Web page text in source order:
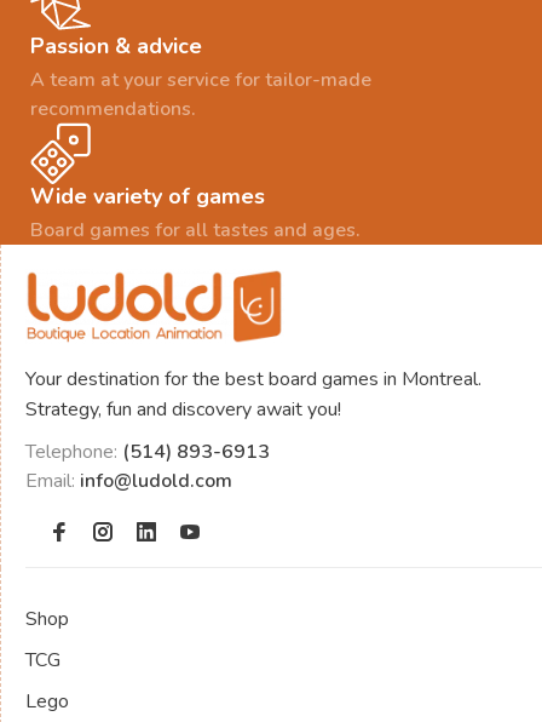
Passion & advice
A team at your service for tailor-made
recommendations.
Wide variety of games
Board games for all tastes and ages.
Your destination for the best board games in Montreal.
Strategy, fun and discovery await you!
Telephone: (514) 893-6913
Email: info@ludold.com
Shop
TCG
Lego